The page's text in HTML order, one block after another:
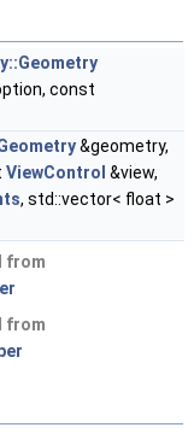
const
&geometry,
ViewControl &view,
, std::vector< float >
from
from